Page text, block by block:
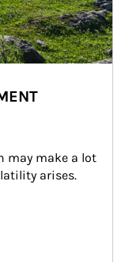
may make a lot
arises.